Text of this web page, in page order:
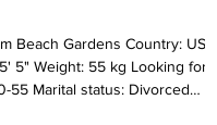
Beach Gardens Country: USA
5" Weight: 55 kg Looking for
55 Marital status: Divorced